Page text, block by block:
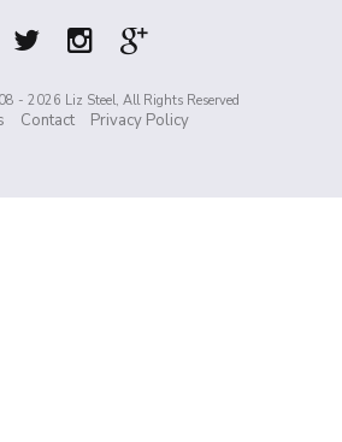
- 2026 Liz Steel, All Rights Reserved
Contact Privacy Policy